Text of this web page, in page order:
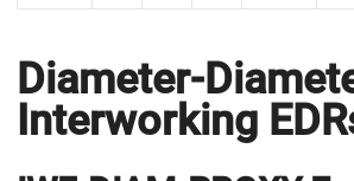
Diameter-
Interworking